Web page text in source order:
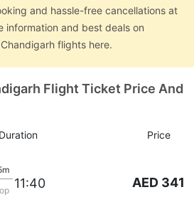
and hassle-free cancellations at
information and best deals on
flights here.
Flight Ticket Price And
Duration Price
11:40 AED 341